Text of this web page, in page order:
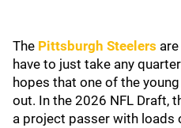
The Pittsburgh Steelers
have to just take any
hopes that one of the
out. In the 2026 NFL Draft,
a project passer with